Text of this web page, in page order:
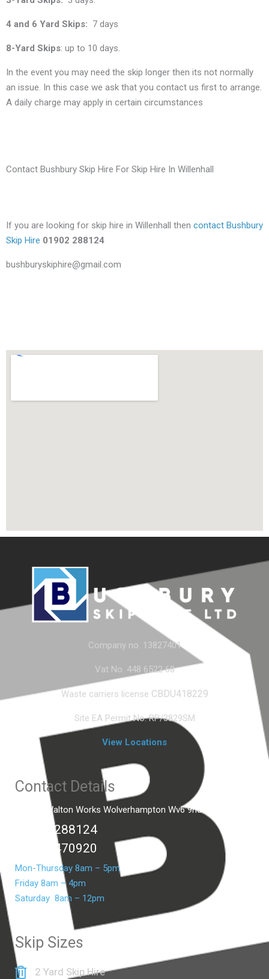
4 and 6 Yard Skips: 7 days
8-Yard Skips: up to 10 days.
In the event you may need the skip longer then its not normally
an issue. In this case we ask that you contact us first to arrange.
A daily charge may apply in certain circumstances
Contact Bushbury Skip Hire For Skip Hire In Willenhall
If you are looking for skip hire in Willenhall then contact Bushbury
Skip Hire 01902 288124
bushburyskiphire@gmail.com
Company no. 13827401
Vat No. 448 6522 68
Waste carriers license CBDU418229
Site EA Permit No. RP/3829SM
View Locations
Contact Details
Unit C2 Walton Works Wolverhampton Wv6 9hd
01902 288124
07399 470920
Mon-Thursday 8am – 5pm
Friday 8am – 4pm
Saturday 8am – 12pm
Skip Sizes
2 Yard Skip Hire